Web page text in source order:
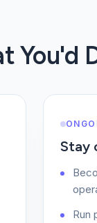
You'd
Stay
Run